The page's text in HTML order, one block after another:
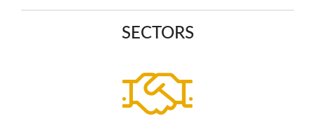
SECTORS